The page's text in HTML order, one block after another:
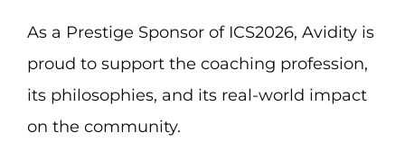
As a Prestige Sponsor of ICS2026, Avidity is
proud to support the coaching profession,
its philosophies, and its real-world impact
on the community.